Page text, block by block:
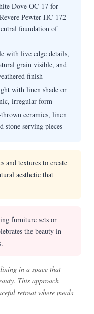
Dove OC-17 for
Pewter HC-172
foundation of
with live edge details,
grain visible, and
finish
with linen shade or
irregular form
ceramics, linen
stone serving pieces
and textures to create
aesthetic that
furniture sets or
the beauty in
in a space that
This approach
retreat where meals